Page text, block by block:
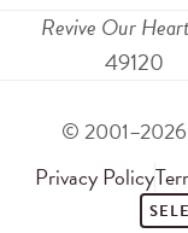
Revive Our
49120
© 2001–2026
Privacy Policy